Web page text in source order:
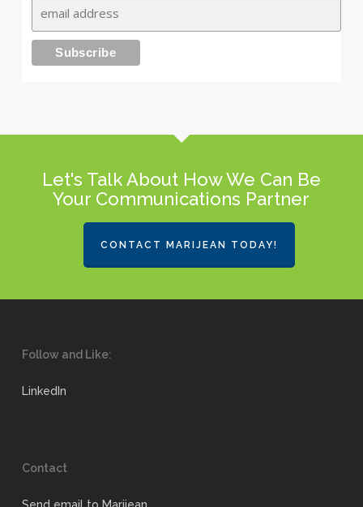
Let's Talk About How We Can Be
Your Communications Partner
CONTACT MARIJEAN TODAY!
Follow and Like:
LinkedIn
Contact